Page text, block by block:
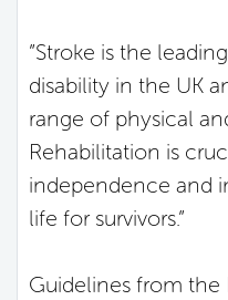
”Stroke is the
disability in the UK
range of physical
Rehabilitation is
independence and
life for survivors.”
Guidelines from